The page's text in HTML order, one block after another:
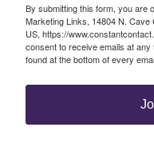
By submitting this form, you are
Marketing Links, 14804 N. Cave
US, https://
consent to receive emails at
found at the bottom of every